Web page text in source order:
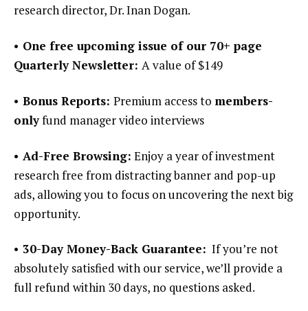
research director, Dr. Inan Dogan.
• One free upcoming issue of our 70+ page
Quarterly Newsletter: A value of $149
• Bonus Reports: Premium access to members-
onlyfund manager video interviews
• Ad-Free Browsing: Enjoy a year of investment
research free from distracting banner and pop-up
ads, allowing you to focus on uncovering the next big
opportunity.
• 30-Day Money-Back Guarantee: If you’re not
absolutely satisfied with our service, we’ll provide a
full refund within 30 days, no questions asked.